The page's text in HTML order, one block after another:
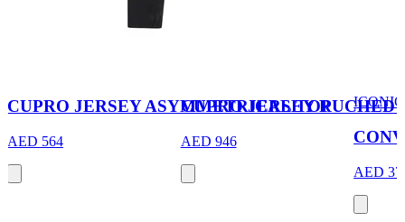
CUPRO JERSEY ASYMMETRICAL TOP
AED 564
CUPRO JERSEY RUCHED
AED 946
AED